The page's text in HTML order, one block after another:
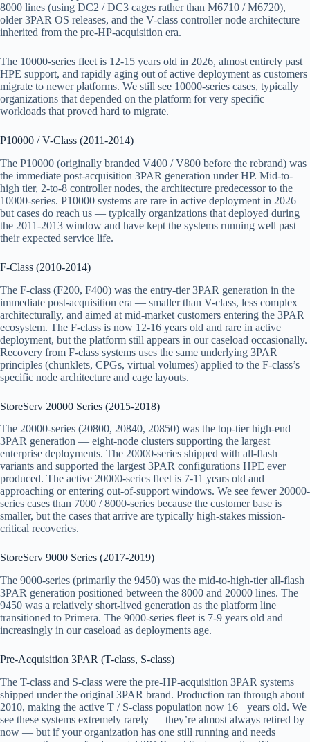
8000 lines (using DC2 / DC3 cages rather than M6710 / M6720),
older 3PAR OS releases, and the V-class controller node architecture
inherited from the pre-HP-acquisition era.
The 10000-series fleet is 12-15 years old in 2026, almost entirely past
HPE support, and rapidly aging out of active deployment as customers
migrate to newer platforms. We still see 10000-series cases, typically
organizations that depended on the platform for very specific
workloads that proved hard to migrate.
P10000 / V-Class (2011-2014)
The P10000 (originally branded V400 / V800 before the rebrand) was
the immediate post-acquisition 3PAR generation under HP. Mid-to-
high tier, 2-to-8 controller nodes, the architecture predecessor to the
10000-series. P10000 systems are rare in active deployment in 2026
but cases do reach us — typically organizations that deployed during
the 2011-2013 window and have kept the systems running well past
their expected service life.
F-Class (2010-2014)
The F-class (F200, F400) was the entry-tier 3PAR generation in the
immediate post-acquisition era — smaller than V-class, less complex
architecturally, and aimed at mid-market customers entering the 3PAR
ecosystem. The F-class is now 12-16 years old and rare in active
deployment, but the platform still appears in our caseload occasionally.
Recovery from F-class systems uses the same underlying 3PAR
principles (chunklets, CPGs, virtual volumes) applied to the F-class’s
specific node architecture and cage layouts.
StoreServ 20000 Series (2015-2018)
The 20000-series (20800, 20840, 20850) was the top-tier high-end
3PAR generation — eight-node clusters supporting the largest
enterprise deployments. The 20000-series shipped with all-flash
variants and supported the largest 3PAR configurations HPE ever
produced. The active 20000-series fleet is 7-11 years old and
approaching or entering out-of-support windows. We see fewer 20000-
series cases than 7000 / 8000-series because the customer base is
smaller, but the cases that arrive are typically high-stakes mission-
critical recoveries.
StoreServ 9000 Series (2017-2019)
The 9000-series (primarily the 9450) was the mid-to-high-tier all-flash
3PAR generation positioned between the 8000 and 20000 lines. The
9450 was a relatively short-lived generation as the platform line
transitioned to Primera. The 9000-series fleet is 7-9 years old and
increasingly in our caseload as deployments age.
Pre-Acquisition 3PAR (T-class, S-class)
The T-class and S-class were the pre-HP-acquisition 3PAR systems
shipped under the original 3PAR brand. Production ran through about
2010, making the active T / S-class population now 16+ years old. We
see these systems extremely rarely — they’re almost always retired by
now — but if your organization has one still running and needs